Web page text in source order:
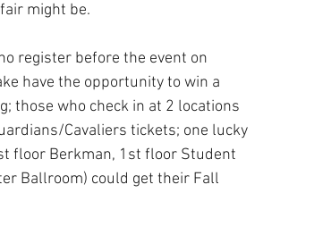
might be.
register before the event on
have the opportunity to win a
those who check in at 2 locations
Cavaliers tickets; one lucky
floor Berkman, 1st floor Student
Ballroom) could get their Fall